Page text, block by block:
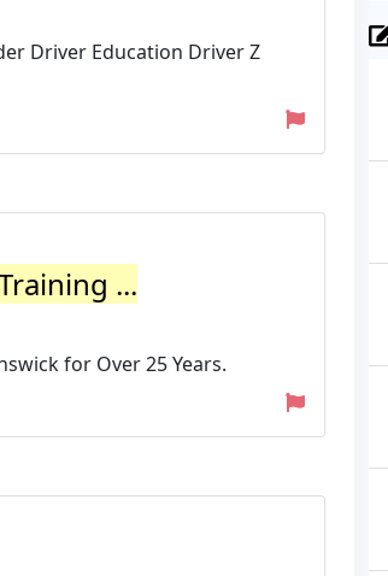
Driver Education Driver Z
...
for Over 25 Years.